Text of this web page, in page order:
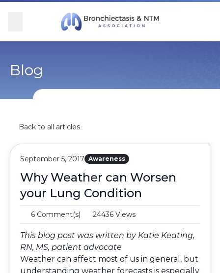
Skip Navigation
Overview
Get Involved
Blog
Overview
Find Care and Support
Participate in Research
Conferences
Overview
Research
Educational Resources
Conferences
Overview
Corporate Support
Blog
Back to all articles
September 5, 2017 Awareness
Why Weather can Worsen
your Lung Condition
6 Comment(s) 24436 Views
This blog post was written by Katie Keating,
RN, MS, patient advocate
Weather can affect most of us in general, but
understanding weather forecasts is especially